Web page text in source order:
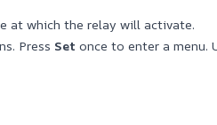
at which the relay will activate.
Press Set once to enter a menu.